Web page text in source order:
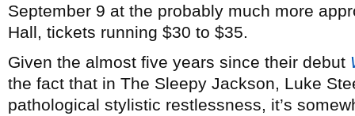
September 9 at the probably much more
Hall, tickets running $30 to $35.
Given the almost five years since their debut
the fact that in The Sleepy Jackson, Luke
pathological stylistic restlessness, it’s